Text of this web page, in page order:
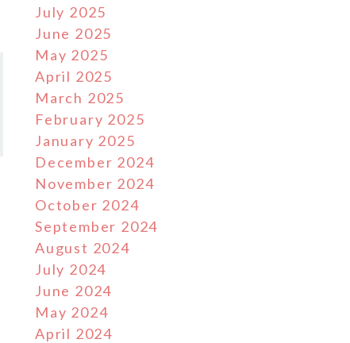
July 2025
June 2025
May 2025
April 2025
March 2025
February 2025
January 2025
December 2024
November 2024
October 2024
September 2024
August 2024
July 2024
June 2024
May 2024
April 2024